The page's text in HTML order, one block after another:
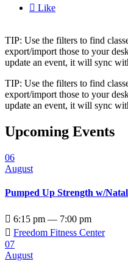
 Like
TIP: Use the filters to find
export/import those to your
update an event, it will sync
TIP: Use the filters to find
export/import those to your
update an event, it will sync
Upcoming Events
06
August
Pumped Up Strength w/
 6:15 pm — 7:00 pm
 Freedom Fitness Center
07
August